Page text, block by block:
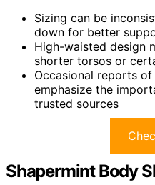
Sizing can be
down for better
High-waisted design
shorter torsos or
Occasional reports
emphasize the
trusted sources
Shapermint Body